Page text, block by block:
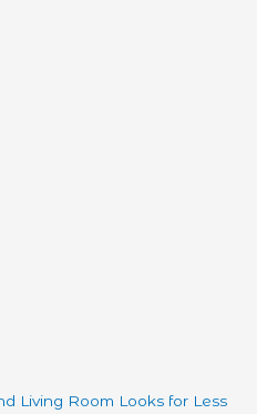
Living Room Looks for Less